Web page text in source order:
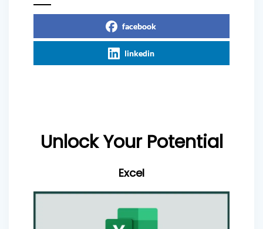
facebook
linkedin
Unlock Your Potential
Excel